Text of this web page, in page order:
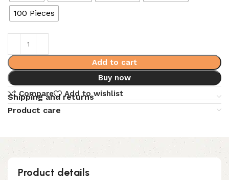
100 Pieces
Add to cart
Buy now
Compare
Add to wishlist
Shipping and returns
Product care
Product details